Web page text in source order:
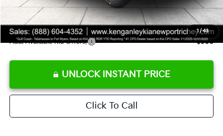
1 /43
Electronic Filing Fee
+$389
Sale Price
$24,273
Add. Available Kia Offers: $500
UNLOCK INSTANT PRICE
Click To Call